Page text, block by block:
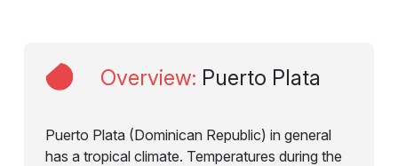
Overview: Puerto Plata
Puerto Plata (Dominican Republic) in general
has a tropical climate. Temperatures during the